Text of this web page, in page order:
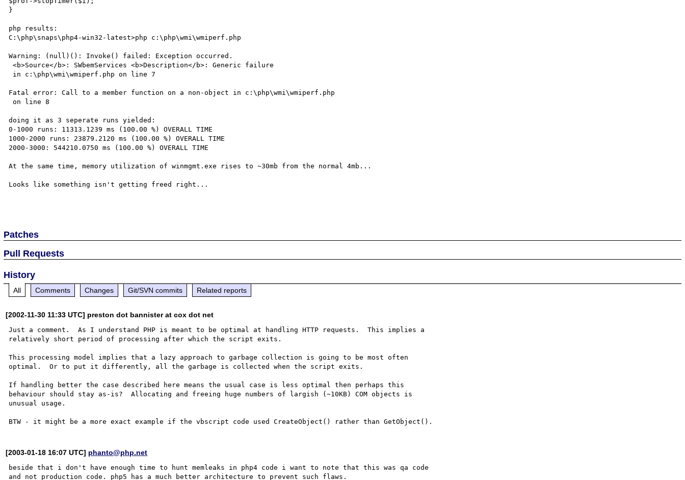
}
php results:
C:\php\snaps\php4-win32-latest>php c:\php\wmi\wmiperf.php
Warning: (null)(): Invoke() failed: Exception occurred.
<b>Source</b>: SWbemServices <b>Description</b>: Generic failure
Fatal error: Call to a member function on a non-object in c:\php\wmi\wmiperf.php
on line 8
doing it as 3 seperate runs yielded:
0-1000 runs: 11313.1239 ms (100.00 %) OVERALL TIME
1000-2000 runs: 23879.2120 ms (100.00 %) OVERALL TIME
2000-3000: 544210.0750 ms (100.00 %) OVERALL TIME
At the same time, memory utilization of winmgmt.exe rises to ~30mb from the normal 4mb...
Looks like something isn't getting freed right...
Patches
Pull Requests
History
All Comments Changes Git/SVN commits Related reports
[2002-11-30 11:33 UTC] preston dot bannister at cox dot net
Just a comment.  As I understand PHP is meant to be optimal at handling HTTP requests.  This implies a
relatively short period of processing after which the script exits.
This processing model implies that a lazy approach to garbage collection is going to be most often
optimal.  Or to put it differently, all the garbage is collected when the script exits.
If handling better the case described here means the usual case is less optimal then perhaps this
behaviour should stay as-is?  Allocating and freeing huge numbers of largish (~10KB) COM objects is
unusual usage.
[2003-01-18 16:07 UTC] phanto@php.net
beside that i don't have enough time to hunt memleaks in php4 code i want to note that this was qa code
and not production code. php5 has a much better architecture to prevent such flaws.